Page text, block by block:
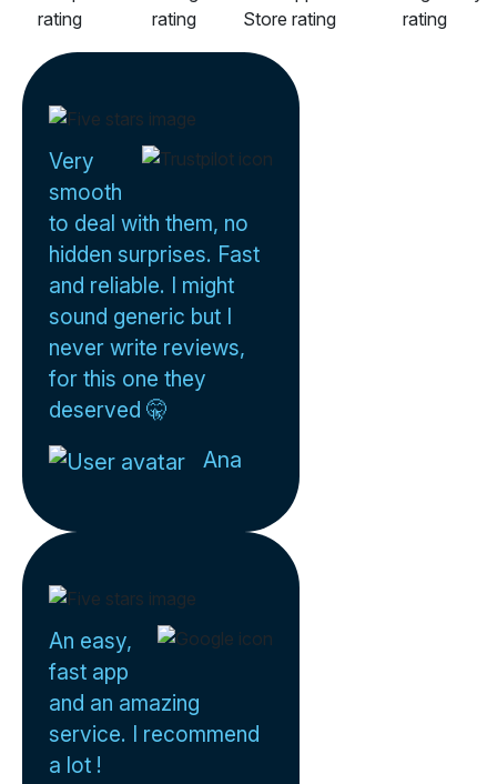
Very
smooth
to deal with them, no
hidden surprises. Fast
and reliable. I might
sound generic but I
never write reviews,
for this one they
deserved 🤫
Ana
An easy,
fast app
and an amazing
service. I recommend
a lot !